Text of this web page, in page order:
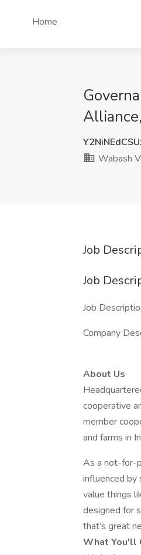
Home
Wabash
Job
Job
Job
Company
About Us
cooperative
member
and farms in
As a not-for-
influenced by
value things
designed for
that’s great
What You'll